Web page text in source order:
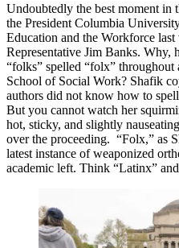
Undoubtedly the best moment in
the President Columbia
Education and the Workforce
Representative Jim Banks. Why,
“folks” spelled “folx”
School of Social Work? Shafik
authors did not know how to
But you cannot watch her
hot, sticky, and slightly
over the proceeding. “Folx,” as
latest instance of weaponized
academic left. Think “Latinx”